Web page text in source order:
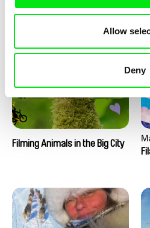
Allow
Deny
Fresh Out of School
Filming Animals in the Big City